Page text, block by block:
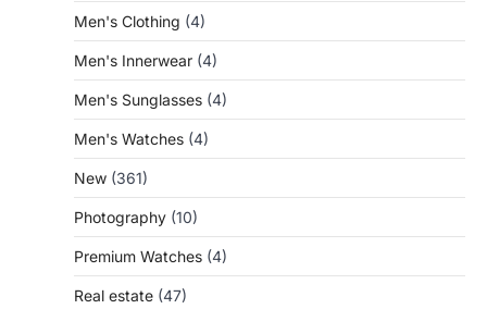
Men's Clothing (4)
Men's Innerwear (4)
Men's Sunglasses (4)
Men's Watches (4)
New (361)
Photography (10)
Premium Watches (4)
Real estate (47)